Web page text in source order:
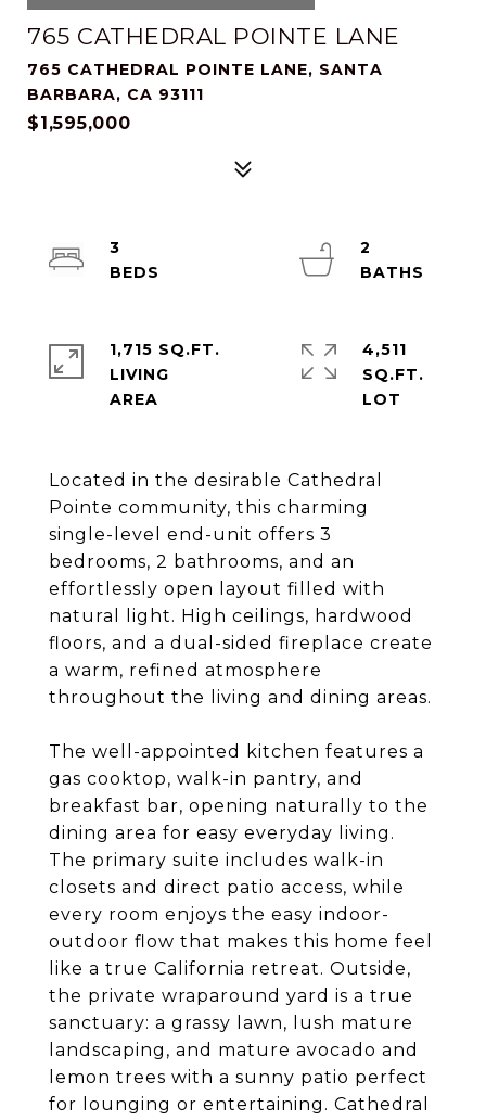
765 CATHEDRAL POINTE LANE
765 CATHEDRAL POINTE LANE, SANTA
BARBARA, CA 93111
$1,595,000
Located in the desirable Cathedral
Pointe community, this charming
single-level end-unit offers 3
bedrooms, 2 bathrooms, and an
effortlessly open layout filled with
natural light. High ceilings, hardwood
floors, and a dual-sided fireplace create
a warm, refined atmosphere
throughout the living and dining areas.
The well-appointed kitchen features a
gas cooktop, walk-in pantry, and
breakfast bar, opening naturally to the
dining area for easy everyday living.
The primary suite includes walk-in
closets and direct patio access, while
every room enjoys the easy indoor-
outdoor flow that makes this home feel
like a true California retreat. Outside,
the private wraparound yard is a true
sanctuary: a grassy lawn, lush mature
landscaping, and mature avocado and
lemon trees with a sunny patio perfect
for lounging or entertaining. Cathedral
3
2
1,715 SQ.FT.
LIVING
4,511
SQ.FT.